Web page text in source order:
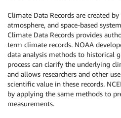
Climate Data Records are created
atmosphere, and space-based
Climate Data Records provides
term climate records. NOAA
data analysis methods to historical
process can clarify the underlying
and allows researchers and other
scientific value in these records.
by applying the same methods to
measurements.